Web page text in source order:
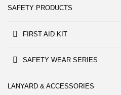
SAFETY PRODUCTS
FIRST AID KIT
SAFETY WEAR SERIES
LANYARD & ACCESSORIES